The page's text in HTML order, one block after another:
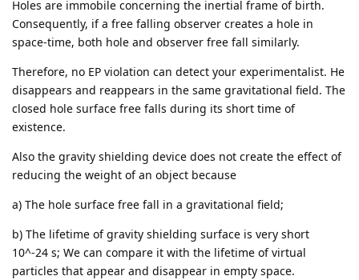
Holes are immobile concerning the inertial frame of birth.
Consequently, if a free falling observer creates a hole in
space-time, both hole and observer free fall similarly.
Therefore, no EP violation can detect your experimentalist. He
disappears and reappears in the same gravitational field. The
closed hole surface free falls during its short time of
existence.
Also the gravity shielding device does not create the effect of
reducing the weight of an object because
a) The hole surface free fall in a gravitational field;
b) The lifetime of gravity shielding surface is very short
10^-24 s; We can compare it with the lifetime of virtual
particles that appear and disappear in empty space.